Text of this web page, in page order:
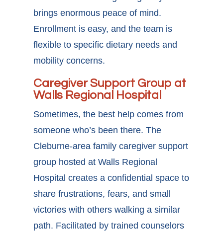
brings enormous peace of mind.
Enrollment is easy, and the team is
flexible to specific dietary needs and
mobility concerns.
Caregiver Support Group at
Walls Regional Hospital
Sometimes, the best help comes from
someone who’s been there. The
Cleburne-area family caregiver support
group hosted at Walls Regional
Hospital creates a confidential space to
share frustrations, fears, and small
victories with others walking a similar
path. Facilitated by trained counselors